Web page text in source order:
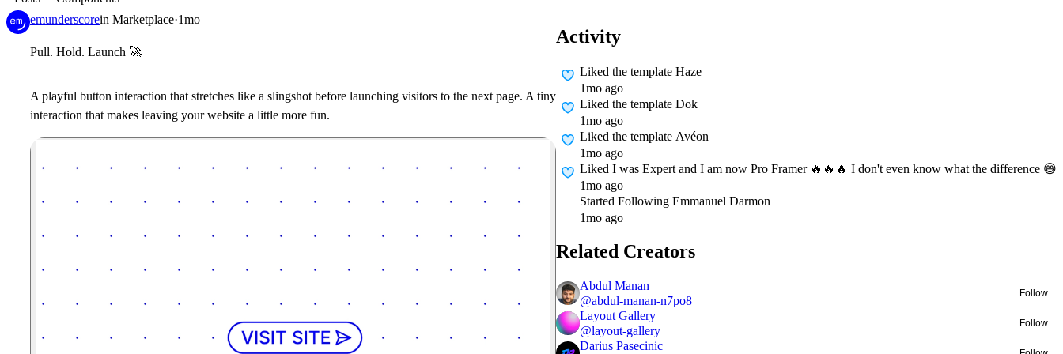
emunderscorein Marketplace·1mo
Pull. Hold. Launch 🚀
A playful button interaction that stretches like a slingshot before launching visitors to the next page. A tiny
interaction that makes leaving your website a little more fun.
Activity
Liked the template Haze
1mo ago
Liked the template Dok
1mo ago
Liked the template Avéon
1mo ago
Liked I was Expert and I am now Pro Framer 🔥🔥🔥 I don't even know what the difference 😅
1mo ago
Started Following Emmanuel Darmon
1mo ago
Related Creators
Abdul Manan
@abdul-manan-n7po8
Follow
Layout Gallery
@layout-gallery
Follow
Darius Pasecinic